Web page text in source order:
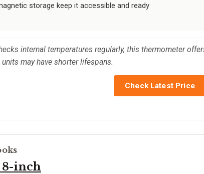
storage keep it accessible and ready
internal temperatures regularly, this thermometer
may have shorter lifespans.
Check Latest Price
inch